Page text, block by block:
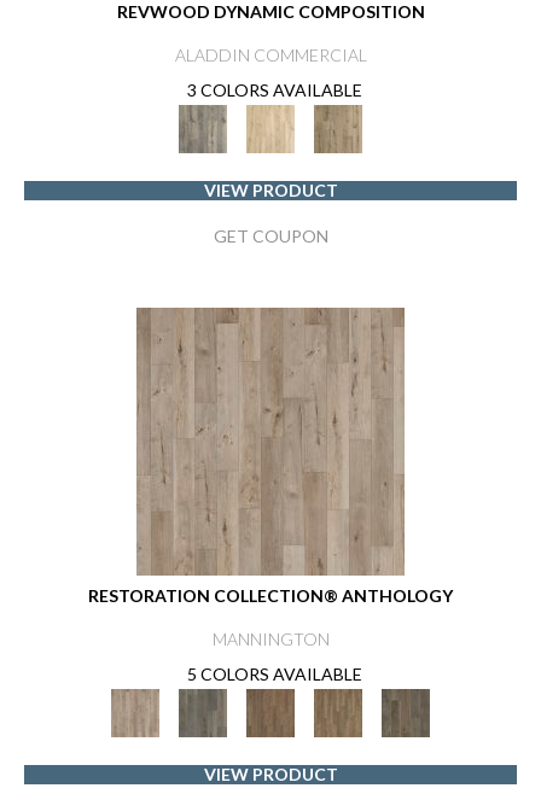
REVWOOD DYNAMIC COMPOSITION
ALADDIN COMMERCIAL
3 COLORS AVAILABLE
VIEW PRODUCT
GET COUPON
RESTORATION COLLECTION® ANTHOLOGY
MANNINGTON
5 COLORS AVAILABLE
VIEW PRODUCT